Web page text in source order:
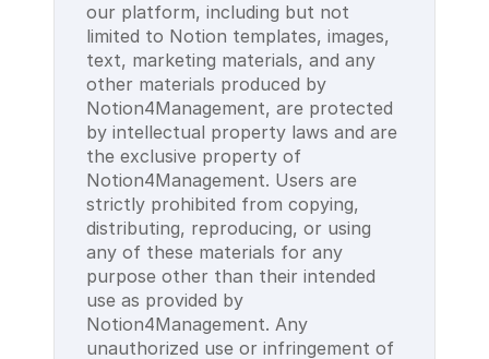
our platform, including but not
limited to Notion templates, images,
text, marketing materials, and any
other materials produced by
Notion4Management, are protected
by intellectual property laws and are
the exclusive property of
Notion4Management. Users are
strictly prohibited from copying,
distributing, reproducing, or using
any of these materials for any
purpose other than their intended
use as provided by
Notion4Management. Any
unauthorized use or infringement of